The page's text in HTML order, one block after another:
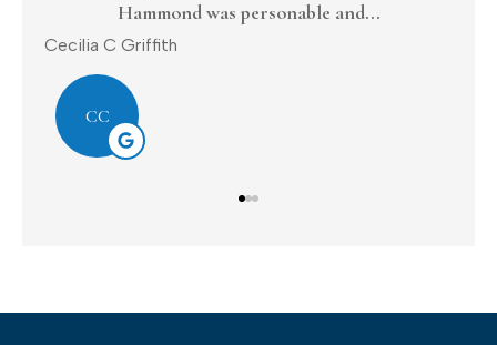
Hammond was personable and...
Cecilia C Griffith
CC